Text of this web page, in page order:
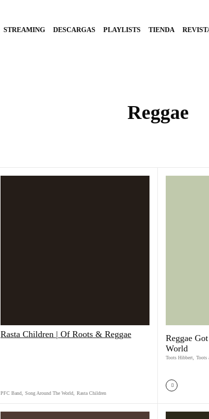
STREAMING DESCARGAS PLAYLISTS TIENDA
Reggae
Rasta Children | Of Roots & Reggae
PFC Band Song Around The World Rasta Children
Reggae
World
Toots Hibbert Toots